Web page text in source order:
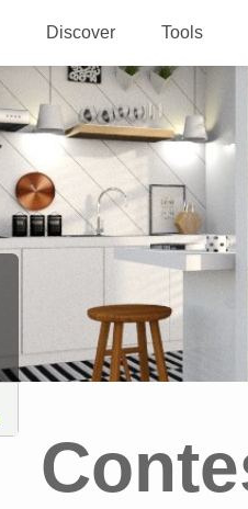
Discover Tools